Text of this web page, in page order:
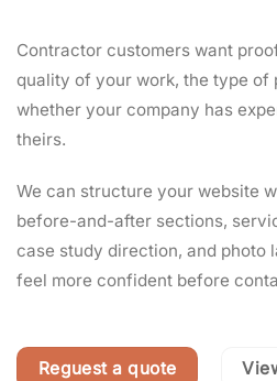
Contractor customers want
quality of your work, the type of
whether your company has
theirs.
We can structure your website
before-and-after sections,
case study direction, and photo
feel more confident before
Reguest a quote